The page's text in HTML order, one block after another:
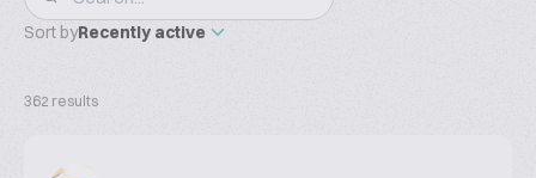
Sort byRecently active
362 results